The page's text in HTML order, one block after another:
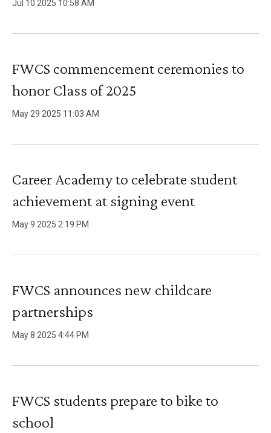
Jul 10 2025 10:58 AM
FWCS commencement ceremonies to
honor Class of 2025
May 29 2025 11 :03 AM
Career Academy to celebrate student
achievement at signing event
May9 2025 2:19 PM
FWCS announces new childcare
partnerships
May8 2025 4:44 PM
FWCS students prepare to bike to
school